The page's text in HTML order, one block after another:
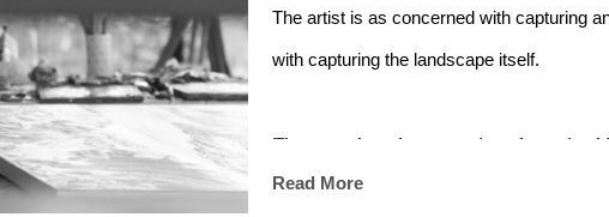
The artist is as concerned with capturing
with capturing the landscape itself.
The ocean has always captivated me - its
fleeting moments of beauty it offers. My
Read More